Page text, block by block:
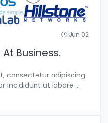
Jun 02
Business.
consectetur adipiscing
incididunt ut labore ...